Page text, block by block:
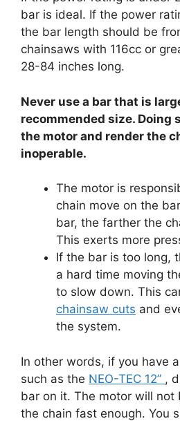
bar is ideal. If the power
the bar length should be
chainsaws with 116cc or
28-84 inches long.
Never use a bar that is
recommended size. Doing
the motor and render the
inoperable.
The motor is
chain move on the
bar, the farther the
This exerts more
If the bar is too long,
a hard time moving
to slow down. This
chainsaw cuts and
the system.
In other words, if you have
such as the NEO-TEC 12” ,
bar on it. The motor will not
the chain fast enough. You